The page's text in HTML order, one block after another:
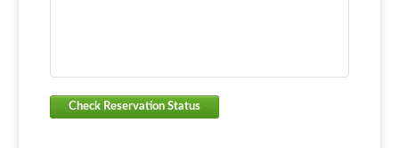
Check Reservation Status